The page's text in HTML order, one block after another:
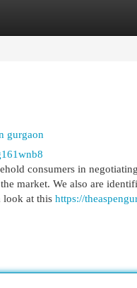
gurgaon
consumers in
market. We also are
look at this https://